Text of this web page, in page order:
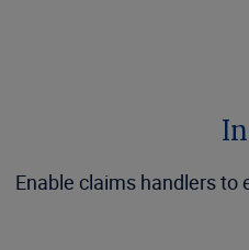
Enable claims handlers to